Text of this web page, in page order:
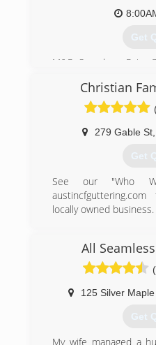
Get
M&R Seamless Rain
been in the gutter
With the support of
children, they were
owned and opereated
(512)
Christian
279 Gable St
Get
See our "Who
locally owned business.
All
125 Silver Maple
Get
My wife managed a